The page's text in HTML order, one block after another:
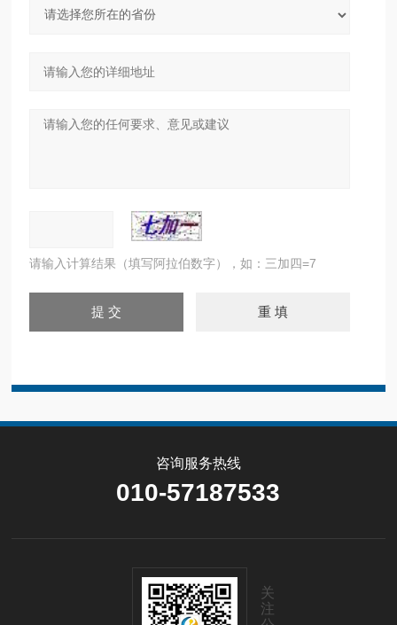
请输入计算结果（填写阿拉伯数字），如：三加四=7
咨询服务热线
010-57187533
关
注